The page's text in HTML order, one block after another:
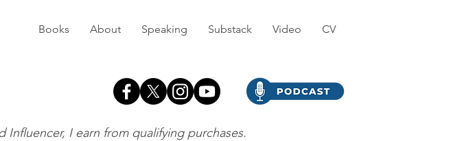
Books About Speaking Substack Video CV
Influencer, I earn from qualifying purchases.